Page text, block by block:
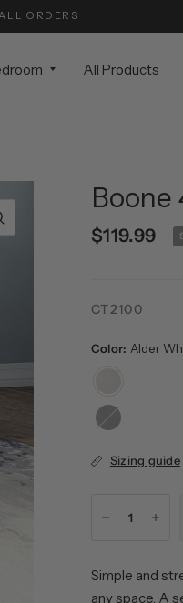
ORDERS
All Products
Boone
$119.99
CT2100
Color: Alder
Black
Grain
Sizing guide
Simple and
any space. A